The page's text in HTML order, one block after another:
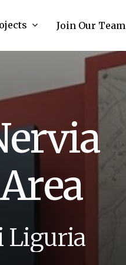
Join Our Team
ervia
Area
Liguria